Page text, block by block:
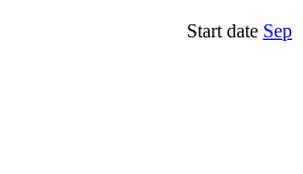
Start date Sep